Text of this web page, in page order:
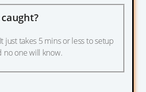
just takes 5 mins or less to setup
no one will know.